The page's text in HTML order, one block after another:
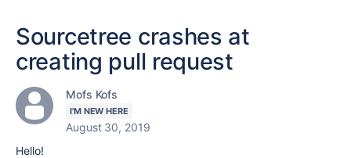
Sourcetree crashes at
creating pull request
Mofs Kofs
I'M NEW HERE
August 30, 2019
Hello!